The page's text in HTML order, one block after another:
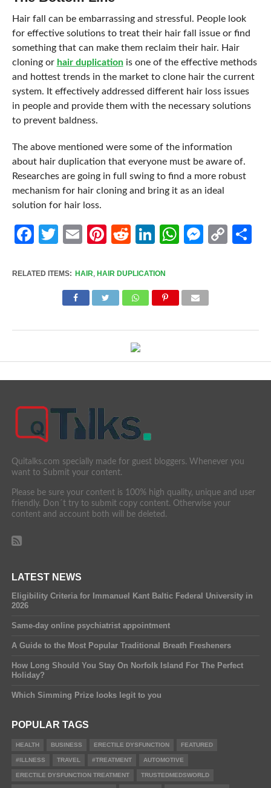
Hair fall can be embarrassing and stressful. People look
for effective solutions to treat their hair fall issue or find
something that can make them reclaim their hair. Hair
cloning or hair duplicationis one of the effective methods
and hottest trends in the market to clone hair the current
system. It effectively addressed different hair loss issues
in people and provide them with the necessary solutions
to prevent baldness.
The above mentioned were some of the information
about hair duplication that everyone must be aware of.
Researches are going in full swing to find a more robust
mechanism for hair cloning and bring it as an ideal
solution for hair loss.
Facebook
Twitter
EmailPinterest
RedditLinkedIn
WhatsApp
Copy
RELATED ITEMS: HAIR HAIR DUPLICATION
Quitalks.com specially made for guest bloggers. Whenever you
want to Submit your content.
Please be sure your content is 100% high quality, unique and user
friendly. Don´t try to submit copy content. Otherwise your
content and account both will be deleted.
LATEST NEWS
Eligibility Criteria for Immanuel Kant Baltic Federal University in
2026
Same-day online psychiatrist appointment
A Guide to the Most Popular Traditional Breath Fresheners
How Long Should You Stay On Norfolk Island For The Perfect
Holiday?
Which Simming Prize looks legit to you
POPULAR TAGS
HEALTH BUSINESS ERECTILE DYSFUNCTION FEATURED
#ILLNESS TRAVEL #TREATMENT AUTOMOTIVE
ERECTILE DYSFUNCTION TREATMENT TRUSTEDMEDSWORLD